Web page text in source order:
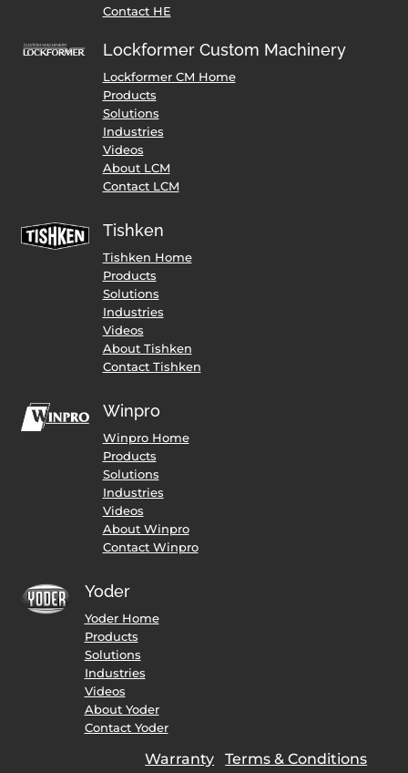
Contact HE
Lockformer Custom Machinery
Lockformer CM Home
Products
Solutions
Industries
Videos
About LCM
Contact LCM
Tishken
Tishken Home
Products
Solutions
Industries
Videos
About Tishken
Contact Tishken
Winpro
Winpro Home
Products
Solutions
Industries
Videos
About Winpro
Contact Winpro
Yoder
Yoder Home
Products
Solutions
Industries
Videos
About Yoder
Contact Yoder
Warranty Terms & Conditions